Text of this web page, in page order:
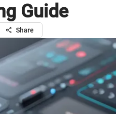
Guide
Share